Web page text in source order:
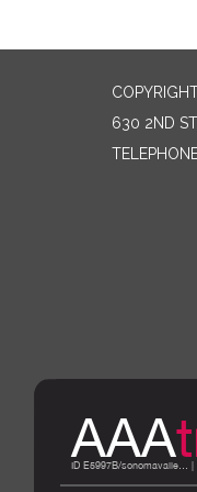
630 2ND